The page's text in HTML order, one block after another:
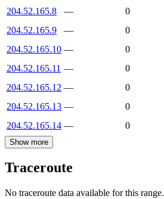
204.52.165.8
—
0
204.52.165.9
—
0
204.52.165.10 —
0
204.52.165.11 —
0
204.52.165.12 —
0
204.52.165.13 —
0
204.52.165.14 — 0
Show more
Traceroute
No traceroute data available for this range.